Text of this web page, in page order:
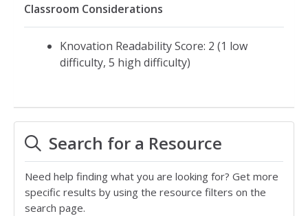
warriors,smithsonian,smithsonian institute
native american code talkers
Classroom Considerations
Knovation Readability Score: 2 (1 low
difficulty, 5 high difficulty)
Search for a Resource
Need help finding what you are looking for? Get more
specific results by using the resource filters on the
search page.